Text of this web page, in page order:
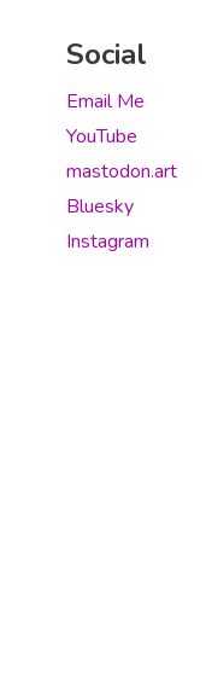
Social
Email Me
YouTube
mastodon.art
Bluesky
Instagram